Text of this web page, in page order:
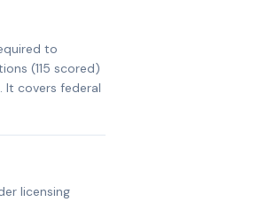
to
(115 scored)
It covers federal
licensing